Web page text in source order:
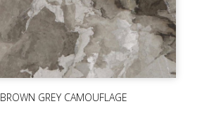
BROWN GREY CAMOUFLAGE